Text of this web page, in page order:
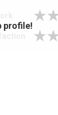
profile!